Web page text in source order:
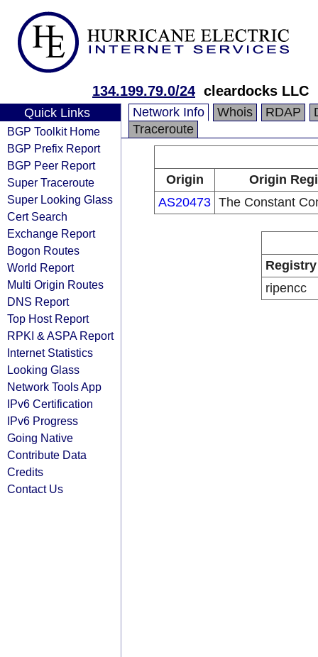
134.199.79.0/24 cleardocks LLC
Quick Links
BGP Toolkit Home
BGP Prefix Report
BGP Peer Report
Super Traceroute
Super Looking Glass
Cert Search
Exchange Report
Bogon Routes
World Report
Multi Origin Routes
DNS Report
Top Host Report
RPKI & ASPA Report
Internet Statistics
Looking Glass
Network Tools App
IPv6 Certification
IPv6 Progress
Going Native
Contribute Data
Credits
Contact Us
Network Info Whois RDAP
Traceroute
Origin
Origin
AS20473 The Constant
Registry
ripencc